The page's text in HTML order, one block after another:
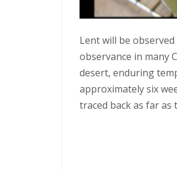
Lent will be
observance in many
desert, enduring
approximately six
traced back as far as